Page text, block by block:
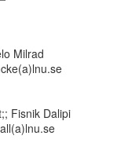
Milrad
Fisnik Dalipi